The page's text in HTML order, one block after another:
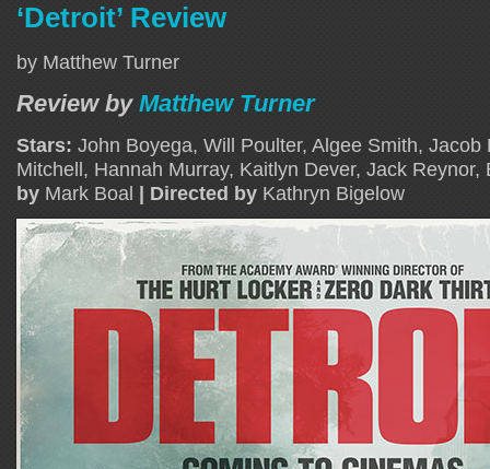
‘Detroit’ Review
by Matthew Turner
Review by Matthew Turner
Stars: John Boyega, Will Poulter, Algee Smith, Jacob
Mitchell, Hannah Murray, Kaitlyn Dever, Jack Reynor,
by Mark Boal | Directed by Kathryn Bigelow